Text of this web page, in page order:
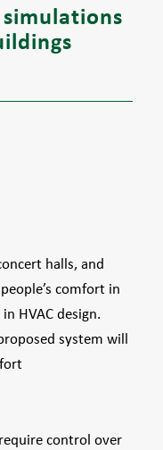
halls, and
comfort in
HVAC design.
system will
control over